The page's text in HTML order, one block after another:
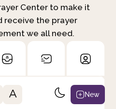
Center to make it
receive the prayer
we all need.
A New